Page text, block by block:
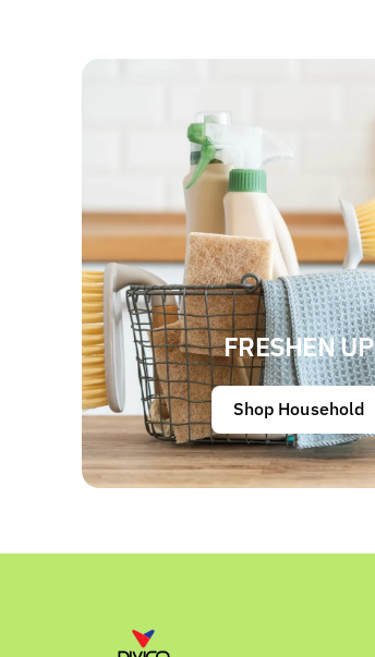
FRESHEN UP
Shop Household